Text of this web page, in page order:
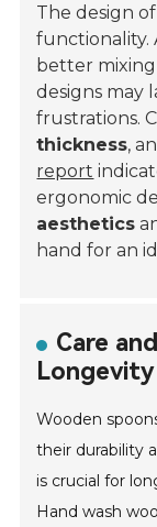
The design
functionality.
better mixing
designs may
frustrations.
thickness,
report
ergonomic
aesthetics
hand for an
Care
Wooden
their durability
is crucial for
Hand wash